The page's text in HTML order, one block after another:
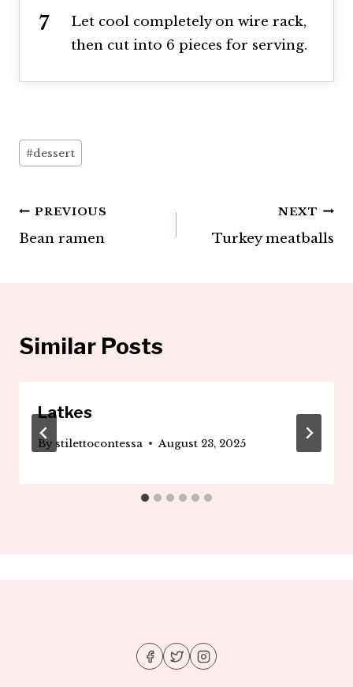
Let cool completely on wire rack,
then cut into 6 pieces for serving.
Post
Tags:
#dessert
Post
navigation
PREVIOUS
Bean ramen
NEXT
Turkey meatballs
Similar Posts
Latkes
By stilettocontessa August 23, 2025